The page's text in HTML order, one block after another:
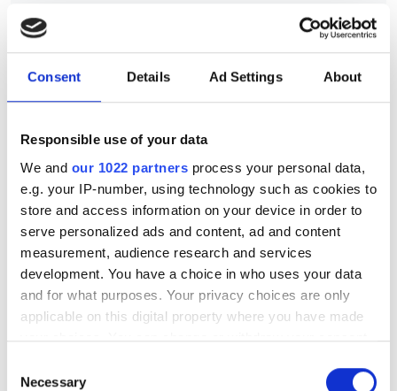
Consent Details Ad Settings About
Responsible use of your data
We and our 1022 partners process your personal data,
e.g. your IP-number, using technology such as cookies to
store and access information on your device in order to
serve personalized ads and content, ad and content
measurement, audience research and services
development. You have a choice in who uses your data
and for what purposes. Your privacy choices are only
applicable on this digital property where you have made
your choices. You can change or withdraw your consent
the Privacy trigger icon.
Selection
Necessary
July funding roundup: silicon
photonics and lasers
investment driven by push
for AI infrastructure
July funding focused on AI photonics,
laser technologies and advanced
optical manufacturing
RELATED
BAE Systems Imaging in